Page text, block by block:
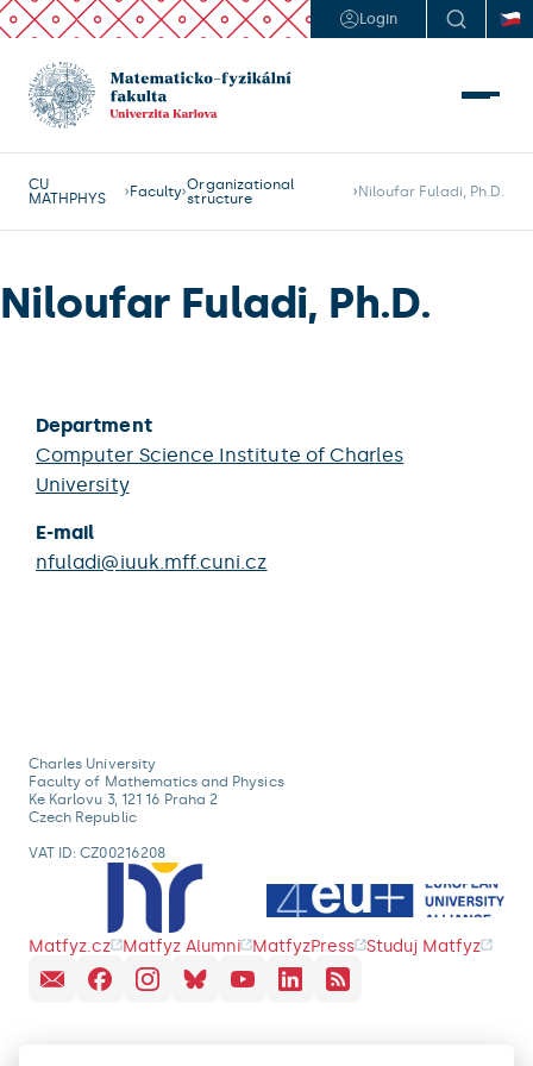
Login
CU
MATHPHYS
Faculty Organizational
structure
Niloufar Fuladi, Ph.D.
Niloufar Fuladi, Ph.D.
Department
Computer Science Institute of Charles
University
E-mail
nfuladi@iuuk.mff.cuni.cz
Charles University
Faculty of Mathematics and Physics
Ke Karlovu 3, 121 16 Praha 2
Czech Republic
VAT ID: CZ00216208
Matfyz.cz Matfyz Alumni MatfyzPress Studuj Matfyz